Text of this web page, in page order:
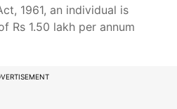
1961, an individual is
Rs 1.50 lakh per annum